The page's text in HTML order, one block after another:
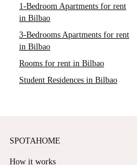
1-Bedroom Apartments for rent
in Bilbao
3-Bedrooms Apartments for rent
in Bilbao
Rooms for rent in Bilbao
Student Residences in Bilbao
SPOTAHOME
How it works